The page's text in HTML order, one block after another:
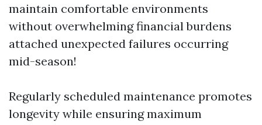
maintain comfortable environments
without overwhelming financial burdens
attached unexpected failures occurring
mid-season!
Regularly scheduled maintenance promotes
longevity while ensuring maximum